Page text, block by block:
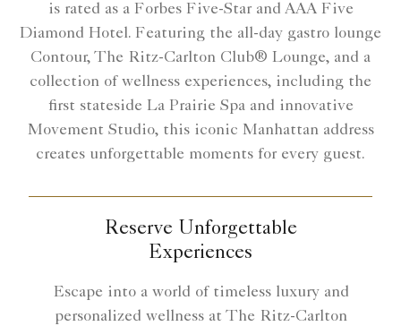
is rated as a Forbes Five-Star and AAA Five
Diamond Hotel. Featuring the all-day gastro lounge
Contour, The Ritz-Carlton Club® Lounge, and a
collection of wellness experiences, including the
first stateside La Prairie Spa and innovative
Movement Studio, this iconic Manhattan address
creates unforgettable moments for every guest.
Reserve Unforgettable
Experiences
Escape into a world of timeless luxury and
personalized wellness at The Ritz-Carlton